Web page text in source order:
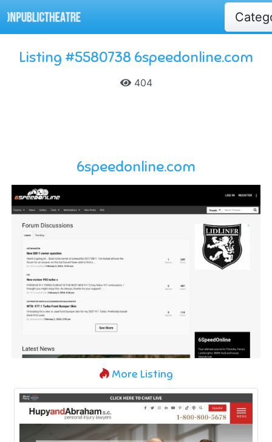
Listing #5580738 6speedonline.com
404
6speedonline.com
More Listing